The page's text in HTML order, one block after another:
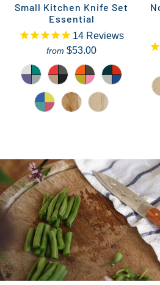
Small Kitchen Knife Set
Essential
14 Reviews
from $53.00